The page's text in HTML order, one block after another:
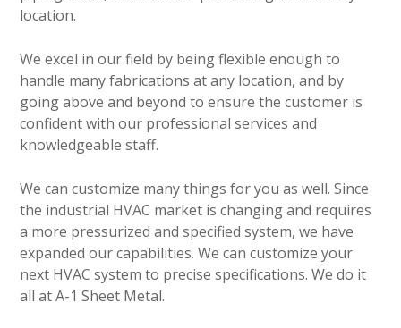
location.
We excel in our field by being flexible enough to
handle many fabrications at any location, and by
going above and beyond to ensure the customer is
confident with our professional services and
knowledgeable staff.
We can customize many things for you as well. Since
the industrial HVAC market is changing and requires
a more pressurized and specified system, we have
expanded our capabilities. We can customize your
next HVAC system to precise specifications. We do it
all at A-1 Sheet Metal.